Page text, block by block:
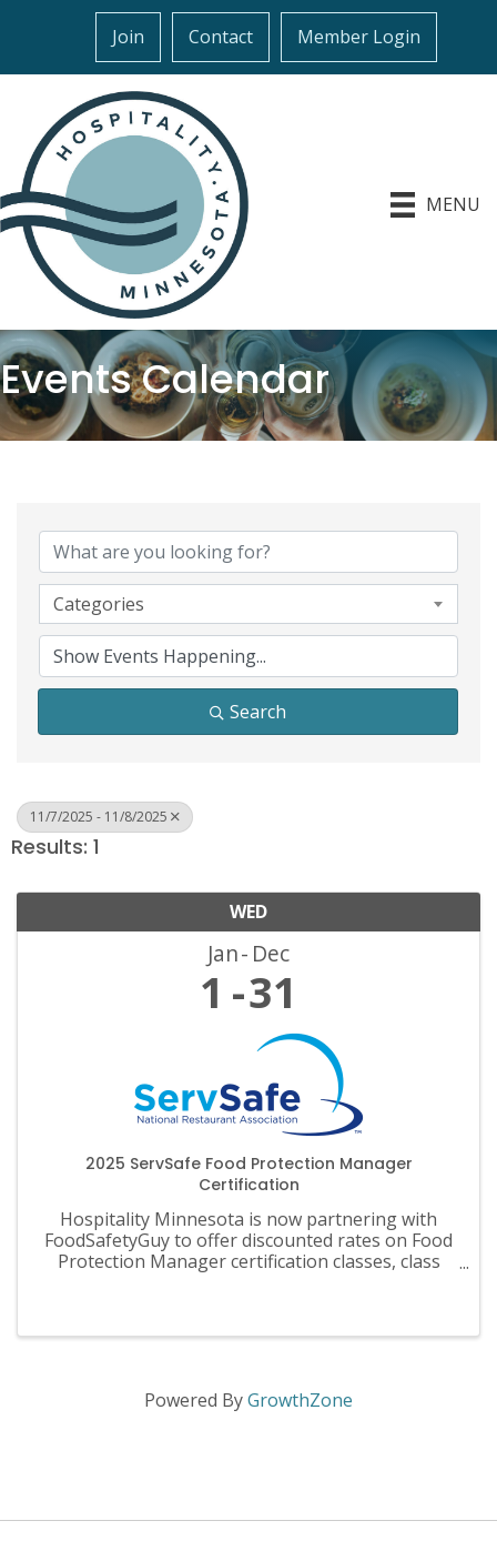
Join Contact Member Login
MENU
Events Calendar
Categories
Search
11/7/2025 - 11/8/2025
Results: 1
WED
Jan Dec
1 31
2025 ServSafe Food Protection Manager
Certification
Hospitality Minnesota is now partnering with
FoodSafetyGuy to offer discounted rates on Food
Protection Manager certification classes, class
Powered ByGrowthZone